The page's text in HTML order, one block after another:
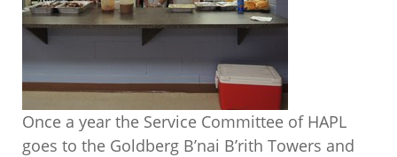
Once a year the Service Committee of HAPL
goes to the Goldberg B’nai B’rith Towers and